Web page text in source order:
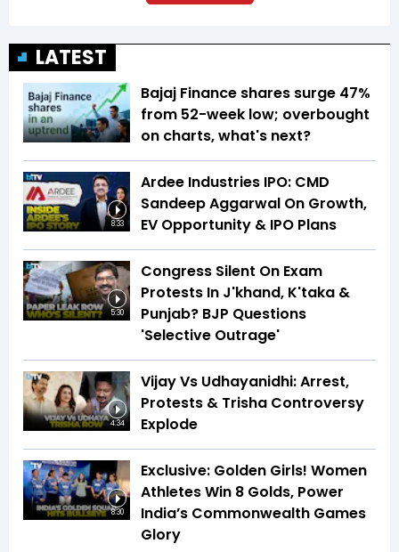
LATEST
Bajaj Finance shares surge 47%
from 52-week low; overbought
on charts, what's next?
8:33
Ardee Industries IPO: CMD
Sandeep Aggarwal On Growth,
EV Opportunity & IPO Plans
5:30
Congress Silent On Exam
Protests In J'khand, K'taka &
Punjab? BJP Questions
'Selective Outrage'
4:34
Vijay Vs Udhayanidhi: Arrest,
Protests & Trisha Controversy
Explode
8:30
Exclusive: Golden Girls! Women
Athletes Win 8 Golds, Power
India’s Commonwealth Games
Glory